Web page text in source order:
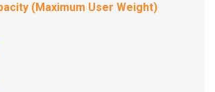
(Maximum User Weight)